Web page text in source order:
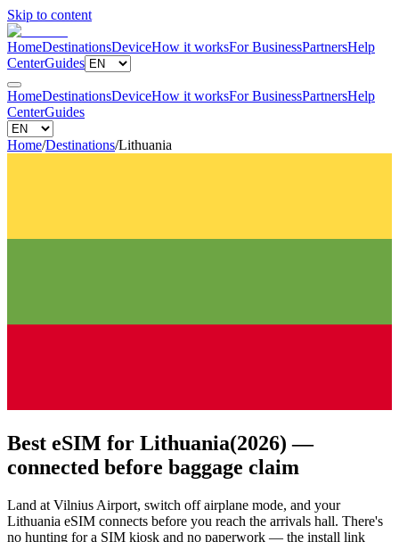
Skip to content
HomeDestinationsDeviceHow it worksFor BusinessPartnersHelp
CenterGuides
HomeDestinationsDeviceHow it worksFor BusinessPartnersHelp
CenterGuides
Home/Destinations/Lithuania
Best eSIM for Lithuania(2026) —
connected before baggage claim
Land at Vilnius Airport, switch off airplane mode, and your
Lithuania eSIM connects before you reach the arrivals hall. There's
no hunting for a SIM kiosk and no paperwork — the install link